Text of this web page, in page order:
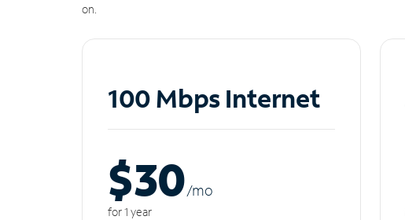
on.
100 Mbps Internet
$30/mo
for 1 year